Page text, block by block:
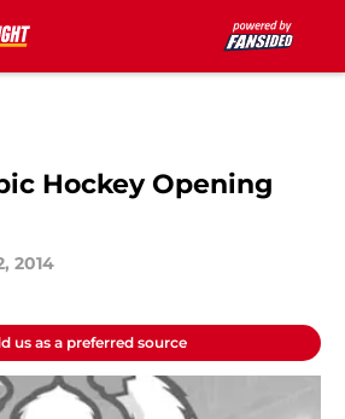
Hockey Opening
2014
us as a preferred source